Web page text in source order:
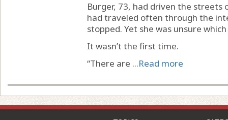
Burger, 73, had driven the streets
had traveled often through the
stopped. Yet she was unsure
It wasn’t the first time.
“There are ...Read more